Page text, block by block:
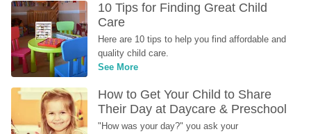
10 Tips for Finding Great Child
Care
Here are 10 tips to help you find affordable and
quality child care.
See More
How to Get Your Child to Share
Their Day at Daycare & Preschool
"How was your day?" you ask your